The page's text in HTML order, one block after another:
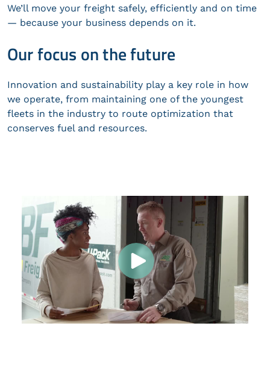
We’ll move your freight safely, efficiently and on time
— because your business depends on it.
Our focus on the future
Innovation and sustainability play a key role in how
we operate, from maintaining one of the youngest
fleets in the industry to route optimization that
conserves fuel and resources.